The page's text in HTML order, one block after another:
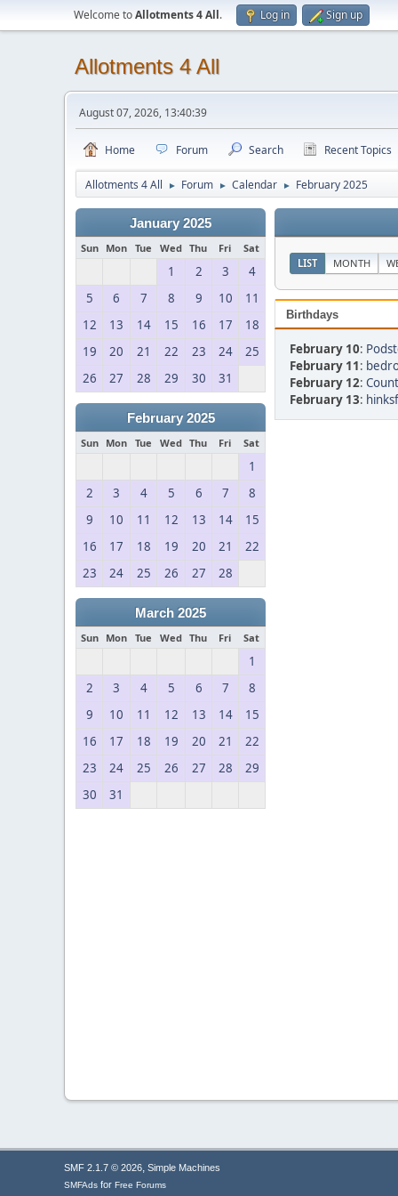
Welcome toAllotments 4 All. Log in Sign up
Allotments 4 All
August 07, 2026, 13:40:39
Home Forum Search Recent Topics
Allotments 4 All ► Forum ► Calendar ► February 2025
January 2025
Sun Mon Tue Wed Thu Fri Sat
1 2 3
4
5
6 7 8 9 10
11
12
13 14 15 16 17
18
19
20 21 22 23 24
25
26
27 28 29 30 31
February 2025
Sun Mon Tue Wed Thu Fri Sat
1
2
3 4 5 6 7
8
9
10 11 12 13 14
15
16
17 18 19 20 21
22
23
24 25 26 27 28
March 2025
Sun Mon Tue Wed Thu Fri Sat
1
2
3 4 5 6 7
8
9
10 11 12 13 14
15
16
17 18 19 20 21
22
23
24 25 26 27 28
29
30
31
LIST MONTH
Birthdays
February 10:
February 11:
February 12:
February 13:
SMF 2.1.7 © 2026, Simple Machines
SMFAds for Free Forums